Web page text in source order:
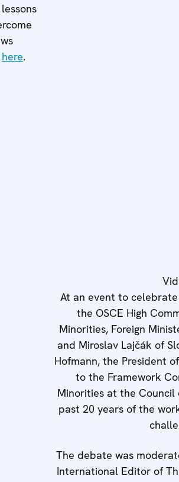
At an event to
the OSCE High
Minorities, Foreign
and Miroslav Lajčák of
Hofmann, the President
to the Framework
Minorities at the Council
past 20 years of the
The debate was
International Editor of
here.